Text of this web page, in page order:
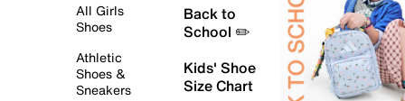
All Girls
Shoes
Athletic
Shoes &
Sneakers
Back to
School ✏️
Kids' Shoe
Size Chart